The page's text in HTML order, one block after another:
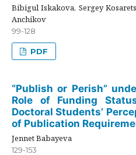
Bibigul Iskakova, Sergey
Anchikov
99-128
PDF
“Publish or Perish”
Role of Funding
Doctoral Students’
of Publication
Jennet Babayeva
129-153